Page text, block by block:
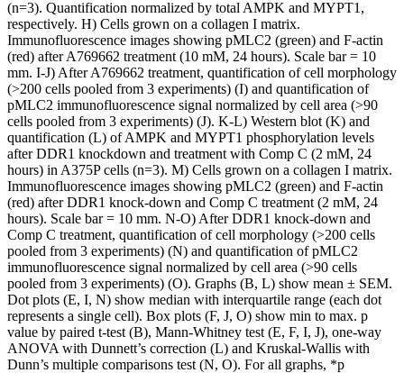
(n=3). Quantification normalized by total AMPK and MYPT1,
respectively. H) Cells grown on a collagen I matrix.
Immunofluorescence images showing pMLC2 (green) and F-actin
(red) after A769662 treatment (10 mM, 24 hours). Scale bar = 10
mm. I-J) After A769662 treatment, quantification of cell morphology
(>200 cells pooled from 3 experiments) (I) and quantification of
pMLC2 immunofluorescence signal normalized by cell area (>90
cells pooled from 3 experiments) (J). K-L) Western blot (K) and
quantification (L) of AMPK and MYPT1 phosphorylation levels
after DDR1 knockdown and treatment with Comp C (2 mM, 24
hours) in A375P cells (n=3). M) Cells grown on a collagen I matrix.
Immunofluorescence images showing pMLC2 (green) and F-actin
(red) after DDR1 knock-down and Comp C treatment (2 mM, 24
hours). Scale bar = 10 mm. N-O) After DDR1 knock-down and
Comp C treatment, quantification of cell morphology (>200 cells
pooled from 3 experiments) (N) and quantification of pMLC2
immunofluorescence signal normalized by cell area (>90 cells
pooled from 3 experiments) (O). Graphs (B, L) show mean ± SEM.
Dot plots (E, I, N) show median with interquartile range (each dot
represents a single cell). Box plots (F, J, O) show min to max. p
value by paired t-test (B), Mann-Whitney test (E, F, I, J), one-way
ANOVA with Dunnett’s correction (L) and Kruskal-Wallis with
Dunn’s multiple comparisons test (N, O). For all graphs, *p